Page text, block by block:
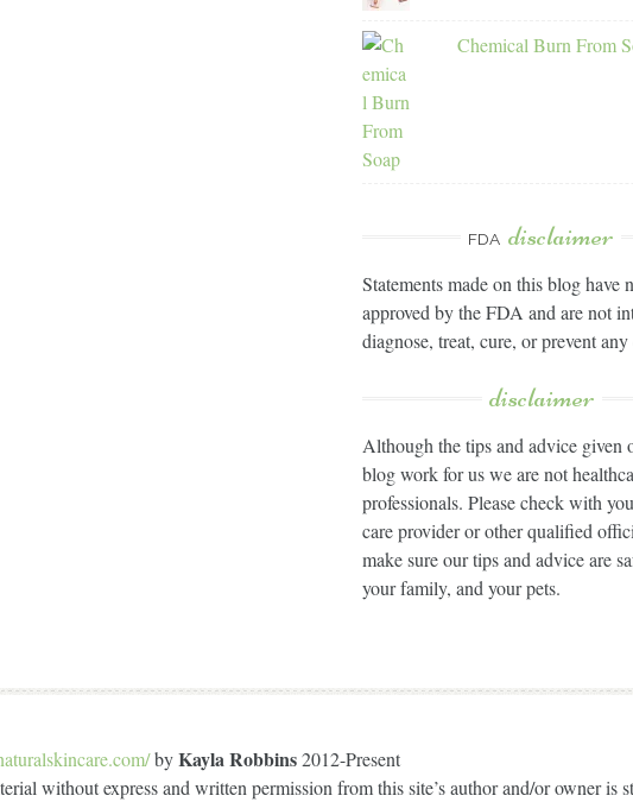
Chemical Burn From
FDA disclaimer
Statements made on this blog have
approved by the FDA and are not
diagnose, treat, cure, or prevent any
disclaimer
Although the tips and advice given
blog work for us we are not
professionals. Please check with
care provider or other qualified
make sure our tips and advice are
your family, and your pets.
byKayla Robbins2012-Present
without express and written permission from this site’s author and/or owner is